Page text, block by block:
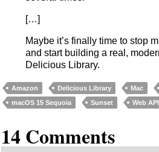
[…]
Maybe it’s finally time to stop
and start building a real,
Delicious Library.
Amazon Delicious Library Mac
macOS 15 Sequoia
Sunset Web API
14 Comments